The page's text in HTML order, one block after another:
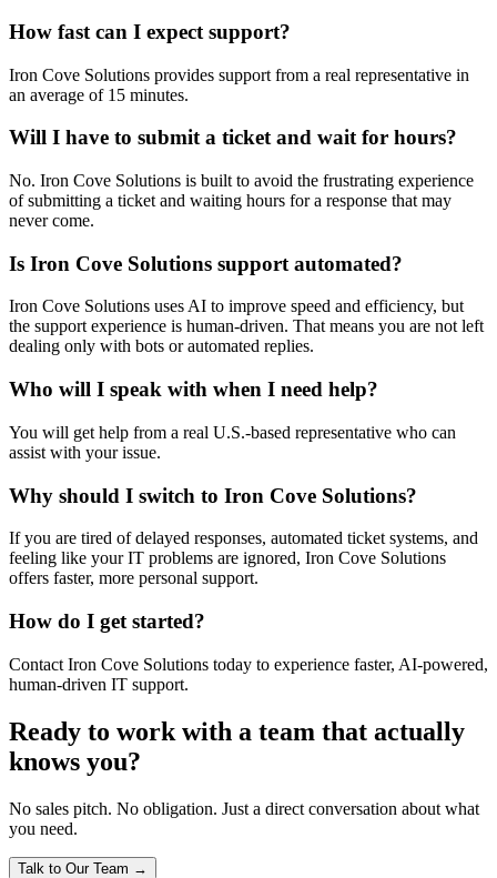
How fast can I expect support?
Iron Cove Solutions provides support from a real representative in
an average of 15 minutes.
Will I have to submit a ticket and wait for hours?
No. Iron Cove Solutions is built to avoid the frustrating experience
of submitting a ticket and waiting hours for a response that may
never come.
Is Iron Cove Solutions support automated?
Iron Cove Solutions uses AI to improve speed and efficiency, but
the support experience is human-driven. That means you are not left
dealing only with bots or automated replies.
Who will I speak with when I need help?
You will get help from a real U.S.-based representative who can
assist with your issue.
Why should I switch to Iron Cove Solutions?
If you are tired of delayed responses, automated ticket systems, and
feeling like your IT problems are ignored, Iron Cove Solutions
offers faster, more personal support.
How do I get started?
Contact Iron Cove Solutions today to experience faster, AI-powered,
human-driven IT support.
Ready to work with a team that actually
knows you?
No sales pitch. No obligation. Just a direct conversation about what
you need.
Talk to Our Team →